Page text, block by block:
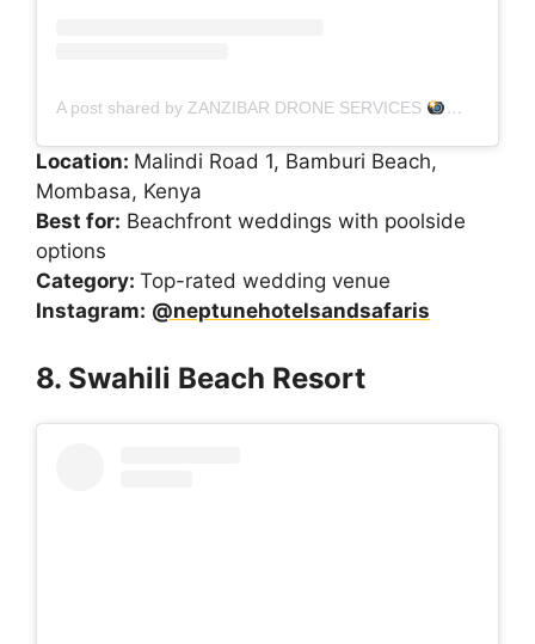
A post shared by ZANZIBAR DRONE SERVICES
Location: Malindi Road 1, Bamburi Beach,
Mombasa, Kenya
Best for: Beachfront weddings with poolside
options
Category: Top-rated wedding venue
Instagram: @neptunehotelsandsafaris
8. Swahili Beach Resort